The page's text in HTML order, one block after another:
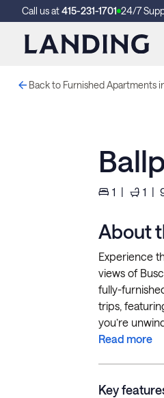
Call us at415-231-1701 24/7
Back to Furnished Apartments
1 | 1 |
About
Experience
views of
fully-
trips,
you’re
Read more
Key